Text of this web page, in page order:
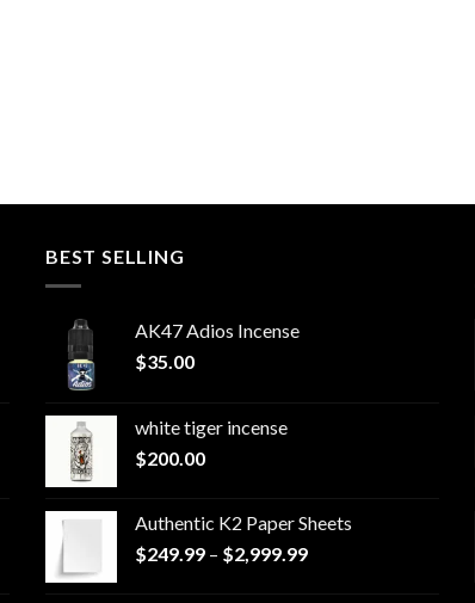
BEST SELLING
AK47 Adios Incense
$35.00
white tiger incense​
$200.00
Authentic K2 Paper Sheets
$249.99 – $2,999.99Price